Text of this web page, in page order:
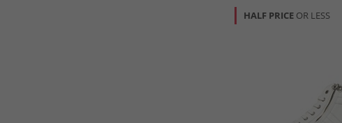
HALF PRICE OR LESS